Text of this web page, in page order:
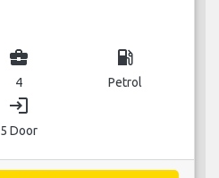
business_center
4
local_gas_station
Petrol
login
5 Door